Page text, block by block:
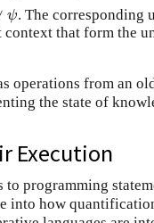
ψ
ψ . The corresponding
that form the
operations from an
the state of
Execution
programming
into how